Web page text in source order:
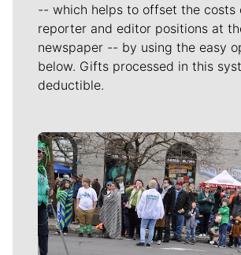
-- which helps to offset the costs
reporter and editor positions at
newspaper -- by using the easy
below. Gifts processed in this
deductible.
Meet Our Journalists